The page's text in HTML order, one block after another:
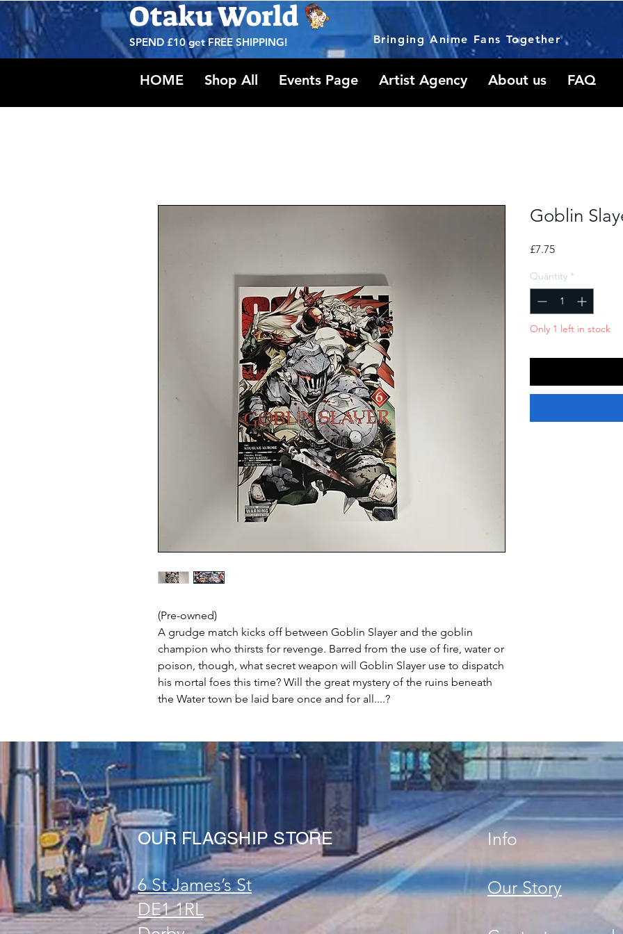
Otaku World
SPEND £10 getFREE SHIPPING! Bringing Anime Fans Together
HOME Shop All Events Page Artist Agency About us FAQ
(Pre-owned)
A grudge match kicks off between Goblin Slayer and the goblin
champion who thirsts for revenge. Barred from the use of fire, water or
poison, though, what secret weapon will Goblin Slayer use to dispatch
his mortal foes this time? Will the great mystery of the ruins beneath
the Water town be laid bare once and for all....?
Goblin
£7.75Price
Quantity *
Only 1 left in stock
OUR FLAGSHIP STORE
6 St James’s St
DE1 1RL
Info
Our Story